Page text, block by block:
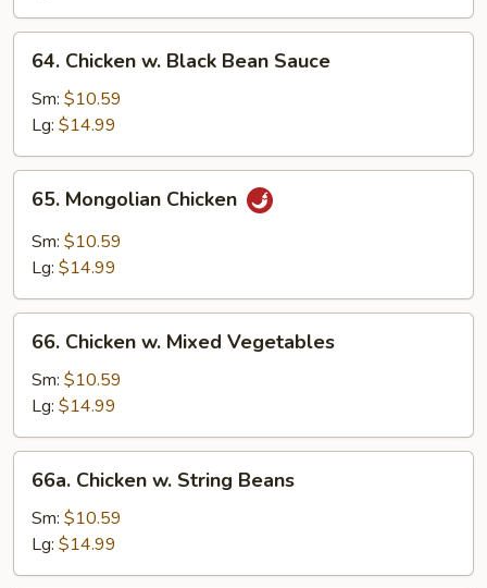
64.
Chicken
Black
Bean
Sauce
64. Chicken w. Black Bean Sauce
Sm: $10.59
Lg: $14.99
65.
Mongolian
Chicken
65. Mongolian Chicken
Sm: $10.59
Lg: $14.99
66.
Chicken
Mixed
Vegetables
66. Chicken w. Mixed Vegetables
Sm: $10.59
Lg: $14.99
66a.
Chicken
String
Beans
66a. Chicken w. String Beans
Sm: $10.59
Lg: $14.99